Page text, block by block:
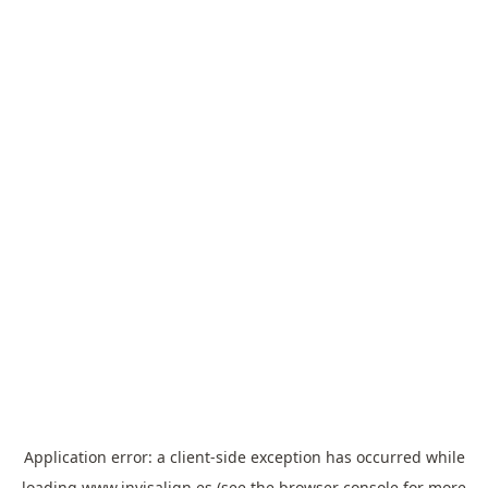
Application error: a client-side exception has occurred while